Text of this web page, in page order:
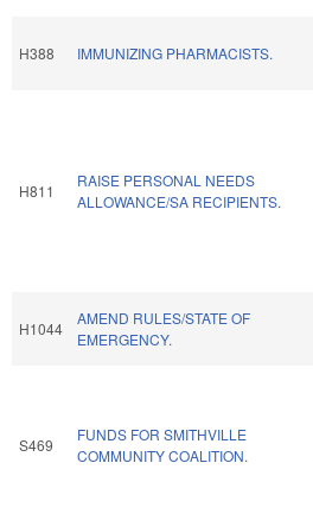
H388 IMMUNIZING PHARMACISTS.
H811
RAISE PERSONAL NEEDS
ALLOWANCE/SA RECIPIENTS.
H1044
AMEND RULES/STATE OF
EMERGENCY.
S469
FUNDS FOR SMITHVILLE
COMMUNITY COALITION.